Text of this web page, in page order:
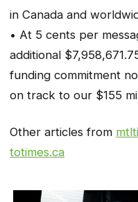
in Canada and
• At 5 cents per
additional
funding commitment
on track to our $155
Other articles from
totimes.ca